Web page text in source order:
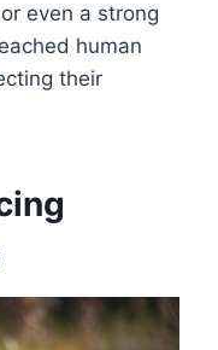
even a strong
human
their